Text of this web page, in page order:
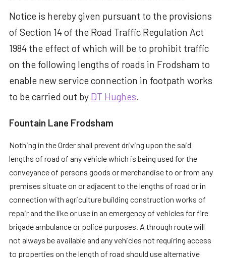
Notice is hereby given pursuant to the provisions
of Section 14 of the Road Traffic Regulation Act
1984 the effect of which will be to prohibit traffic
on the following lengths of roads in Frodsham to
enable new service connection in footpath works
to be carried out by DT Hughes.
Fountain Lane Frodsham
Nothing in the Order shall prevent driving upon the said
lengths of road of any vehicle which is being used for the
conveyance of persons goods or merchandise to or from any
premises situate on or adjacent to the lengths of road or in
connection with agriculture building construction works of
repair and the like or use in an emergency of vehicles for fire
brigade ambulance or police purposes. A through route will
not always be available and any vehicles not requiring access
to properties on the length of road should use alternative